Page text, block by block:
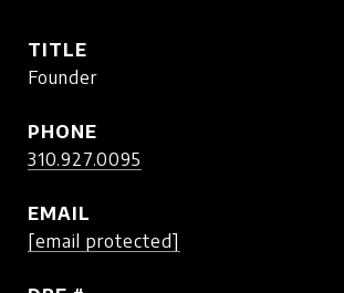
TITLE
Founder
PHONE
310.927.0095
EMAIL
[email protected]